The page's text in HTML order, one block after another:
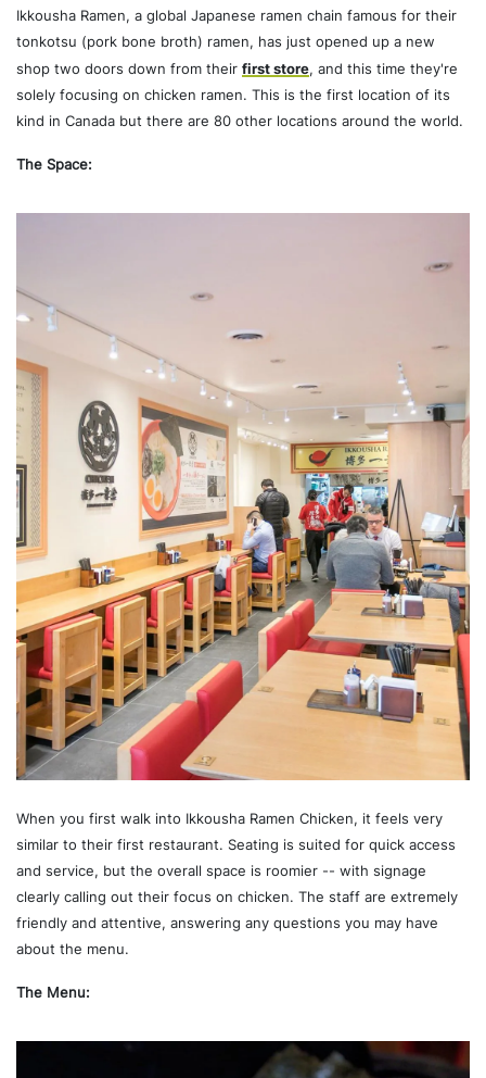
Ikkousha Ramen, a global Japanese ramen chain famous for their
tonkotsu (pork bone broth) ramen, has just opened up a new
shop two doors down from theirfirst store, and this time they're
solely focusing on chicken ramen. This is the first location of its
kind in Canada but there are 80 other locations around the world.
The Space:
When you first walk into Ikkousha Ramen Chicken, it feels very
similar to their first restaurant. Seating is suited for quick access
and service, but the overall space is roomier -- with signage
clearly calling out their focus on chicken. The staff are extremely
friendly and attentive, answering any questions you may have
about the menu.
The Menu: